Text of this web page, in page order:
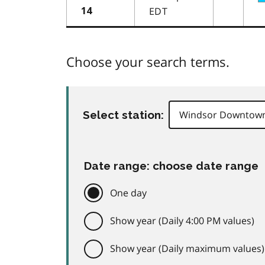
14
EDT
Choose your search terms.
Select station:
Date range: choose date range
One day
Show year (Daily 4:00 PM values)
Show year (Daily maximum values)